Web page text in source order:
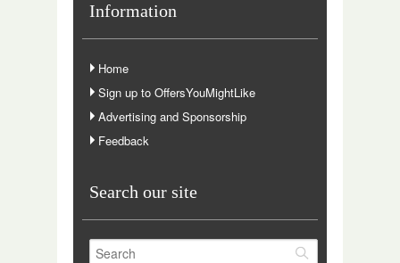
Information
Home
Sign up to OffersYouMightLike
Advertising and Sponsorship
Feedback
Search our site